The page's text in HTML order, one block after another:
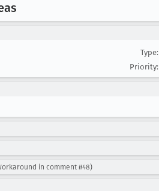
Type:
Priority:
in comment #48)